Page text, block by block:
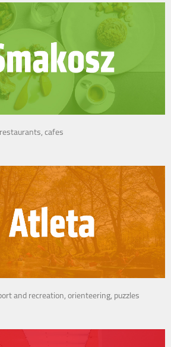
restaurants, cafes
and recreation, orienteering, puzzles